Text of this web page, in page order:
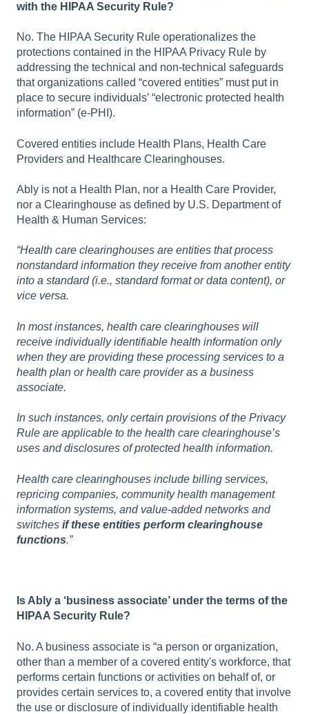
with the HIPAA Security Rule?
No. The HIPAA Security Rule operationalizes the
protections contained in the HIPAA Privacy Rule by
addressing the technical and non-technical safeguards
that organizations called “covered entities” must put in
place to secure individuals’ “electronic protected health
information” (e-PHI).
Covered entities include Health Plans, Health Care
Providers and Healthcare Clearinghouses.
Ably is not a Health Plan, nor a Health Care Provider,
nor a Clearinghouse as defined by U.S. Department of
Health & Human Services:
“Health care clearinghouses are entities that process
nonstandard information they receive from another entity
into a standard (i.e., standard format or data content), or
vice versa.
In most instances, health care clearinghouses will
receive individually identifiable health information only
when they are providing these processing services to a
health plan or health care provider as a business
associate.
In such instances, only certain provisions of the Privacy
Rule are applicable to the health care clearinghouse’s
uses and disclosures of protected health information.
Health care clearinghouses include billing services,
repricing companies, community health management
information systems, and value-added networks and
switches if these entities perform clearinghouse
functions.”
Is Ably a ‘business associate’ under the terms of the
HIPAA Security Rule?
No. A business associate is “a person or organization,
other than a member of a covered entity's workforce, that
performs certain functions or activities on behalf of, or
provides certain services to, a covered entity that involve
the use or disclosure of individually identifiable health